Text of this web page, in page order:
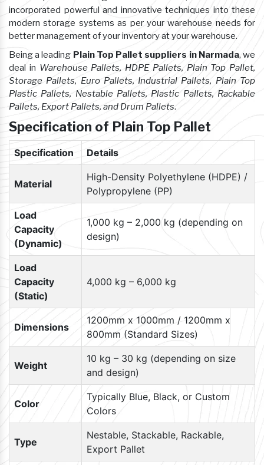
incorporated powerful and innovative techniques into these
modern storage systems as per your warehouse needs for
better management of your inventory at your warehouse.
Being a leading Plain Top Pallet suppliers in Narmada, we
deal in Warehouse Pallets, HDPE Pallets, Plain Top Pallet,
Storage Pallets, Euro Pallets, Industrial Pallets, Plain Top
Plastic Pallets, Nestable Pallets, Plastic Pallets, Rackable
Pallets, Export Pallets, and Drum Pallets.
Specification of Plain Top Pallet
Specification Details
Material
High-Density Polyethylene (HDPE) /
Polypropylene (PP)
Load
Capacity
(Dynamic)
1,000 kg – 2,000 kg (depending on
design)
Load
Capacity
(Static)
4,000 kg – 6,000 kg
Dimensions
1200mm x 1000mm / 1200mm x
800mm (Standard Sizes)
Weight
10 kg – 30 kg (depending on size
and design)
Color
Typically Blue, Black, or Custom
Colors
Type
Nestable, Stackable, Rackable,
Export Pallet